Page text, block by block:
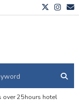
over 25hours hotel